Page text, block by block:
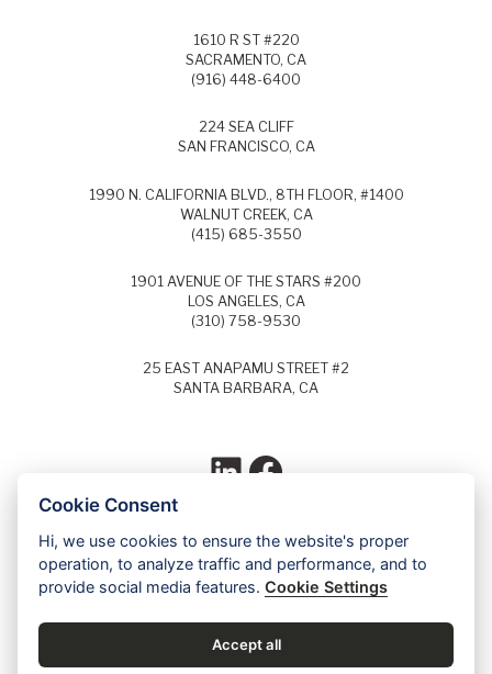
1610 R ST #220
SACRAMENTO, CA
(916) 448-6400
224 SEA CLIFF
SAN FRANCISCO, CA
1990 N. CALIFORNIA BLVD., 8TH FLOOR, #1400
WALNUT CREEK, CA
(415) 685-3550
1901 AVENUE OF THE STARS #200
LOS ANGELES, CA
(310) 758-9530
25 EAST ANAPAMU STREET #2
SANTA BARBARA, CA
LinkedIn
Facebook
Each year, Super Lawyers selects the top
5% of lawyers in each field of law and
identifies these lawyers as Super Lawyers.
Cookie Consent
Hi, we use cookies to ensure the website's proper
operation, to analyze traffic and performance, and to
provide social media features.Cookie Settings
Accept all